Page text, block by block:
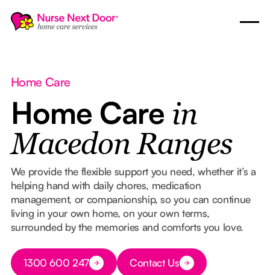
Home Care
Home Care in
Macedon Ranges
We provide the flexible support you need, whether it’s a
helping hand with daily chores, medication
management, or companionship, so you can continue
living in your own home, on your own terms,
surrounded by the memories and comforts you love.
Button Text
1300 600 247 Button Text
Contact Us